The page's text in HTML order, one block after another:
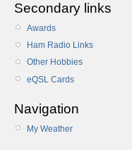
Secondary links
Awards
Ham Radio Links
Other Hobbies
eQSL Cards
Navigation
My Weather